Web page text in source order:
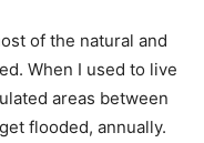
of the natural and
When I used to live
areas between
flooded, annually.